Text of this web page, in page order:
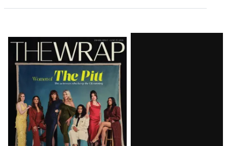
Latest
Magazine
Issue